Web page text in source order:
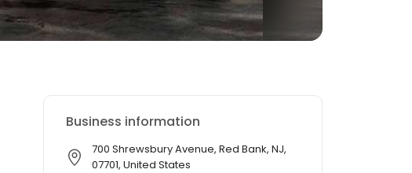
Business information
700 Shrewsbury Avenue, Red Bank, NJ,
07701, United States